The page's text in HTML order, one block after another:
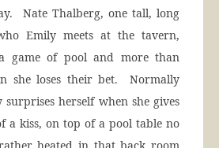
Nate Thalberg, one tall, long
Emily meets at the tavern,
game of pool and more than
she loses their bet. Normally
herself when she gives
a kiss, on top of a pool table no